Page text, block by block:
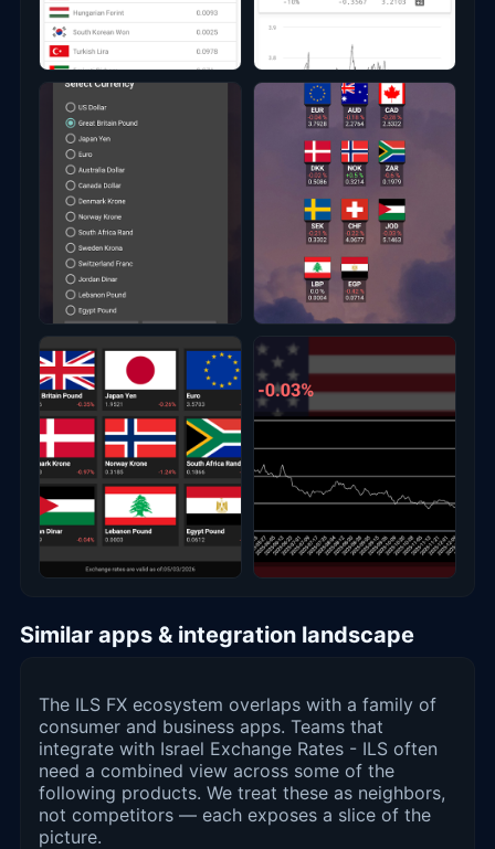
Similar apps & integration landscape
The ILS FX ecosystem overlaps with a family of
consumer and business apps. Teams that
integrate with Israel Exchange Rates - ILS often
need a combined view across some of the
following products. We treat these as neighbors,
not competitors — each exposes a slice of the
picture.